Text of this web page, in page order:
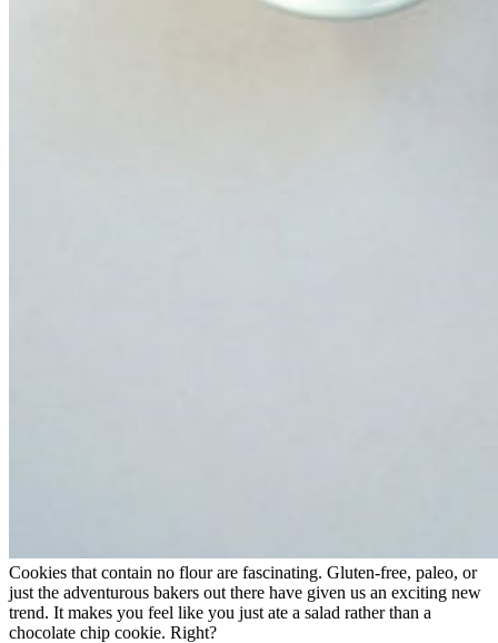
Cookies that contain no flour are fascinating. Gluten-free, paleo, or
just the adventurous bakers out there have given us an exciting new
trend. It makes you feel like you just ate a salad rather than a
chocolate chip cookie. Right?